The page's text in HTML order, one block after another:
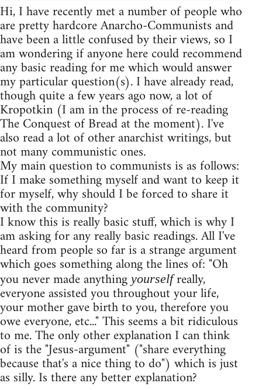
Hi, I have recently met a number of people who
are pretty hardcore Anarcho-Communists and
have been a little confused by their views, so I
am wondering if anyone here could recommend
any basic reading for me which would answer
my particular question(s). I have already read,
though quite a few years ago now, a lot of
Kropotkin (I am in the process of re-reading
The Conquest of Bread at the moment). I've
also read a lot of other anarchist writings, but
not many communistic ones.
My main question to communists is as follows:
If I make something myself and want to keep it
for myself, why should I be forced to share it
with the community?
I know this is really basic stuff, which is why I
am asking for any really basic readings. All I've
heard from people so far is a strange argument
which goes something along the lines of: "Oh
you never made anythingyourselfreally,
everyone assisted you throughout your life,
your mother gave birth to you, therefore you
owe everyone, etc..." This seems a bit ridiculous
to me. The only other explanation I can think
of is the "Jesus-argument" ("share everything
because that's a nice thing to do") which is just
as silly. Is there any better explanation?